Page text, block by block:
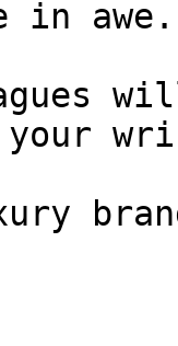
in awe.
your